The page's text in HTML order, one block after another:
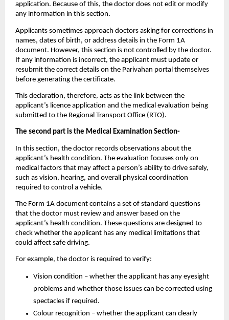
application. Because of this, the doctor does not edit or modify
any information in this section.
Applicants sometimes approach doctors asking for corrections in
names, dates of birth, or address details in the Form 1A
document. However, this section is not controlled by the doctor.
If any information is incorrect, the applicant must update or
resubmit the correct details on the Parivahan portal themselves
before generating the certificate.
This declaration, therefore, acts as the link between the
applicant’s licence application and the medical evaluation being
submitted to the Regional Transport Office (RTO).
The second part is the Medical Examination Section-
In this section, the doctor records observations about the
applicant’s health condition. The evaluation focuses only on
medical factors that may affect a person’s ability to drive safely,
such as vision, hearing, and overall physical coordination
required to control a vehicle.
The Form 1A document contains a set of standard questions
that the doctor must review and answer based on the
applicant’s health condition. These questions are designed to
check whether the applicant has any medical limitations that
could affect safe driving.
For example, the doctor is required to verify:
Vision condition – whether the applicant has any eyesight
problems and whether those issues can be corrected using
spectacles if required.
Colour recognition – whether the applicant can clearly